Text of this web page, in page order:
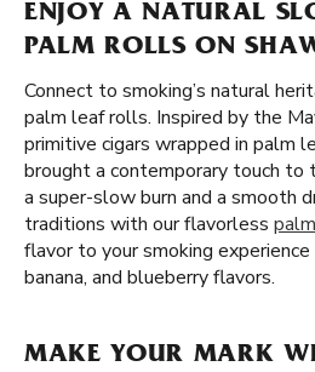
ENJOY A NATURAL
PALM ROLLS ON
Connect to smoking’s natural
palm leaf rolls. Inspired by the
primitive cigars wrapped in palm
brought a contemporary touch to
a super-slow burn and a smooth
traditions with our flavorless
flavor to your smoking
banana, and blueberry flavors.
MAKE YOUR MARK